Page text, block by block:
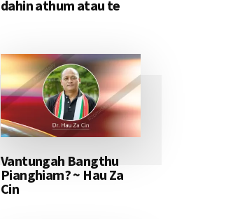
dahin athum atau te
Vantungah Bangthu
Pianghiam? ~ Hau Za
Cin